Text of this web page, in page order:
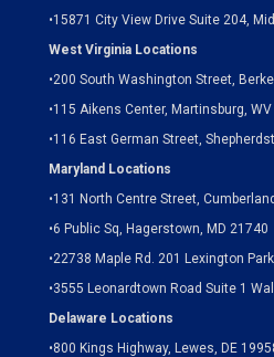
•15871 City View Drive Suite 204,
West Virginia Locations
•200 South Washington Street,
•115 Aikens Center, Martinsburg,
•116 East German Street,
Maryland Locations
•131 North Centre Street,
•6 Public Sq, Hagerstown, MD 21740
•22738 Maple Rd. 201 Lexington
•3555 Leonardtown Road Suite 1
Delaware Locations
•800 Kings Highway, Lewes, DE